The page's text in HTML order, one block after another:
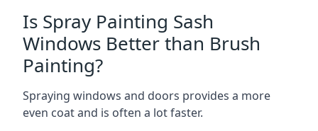
Is Spray Painting Sash
Windows Better than Brush
Painting?
Spraying windows and doors provides a more
even coat and is often a lot faster.